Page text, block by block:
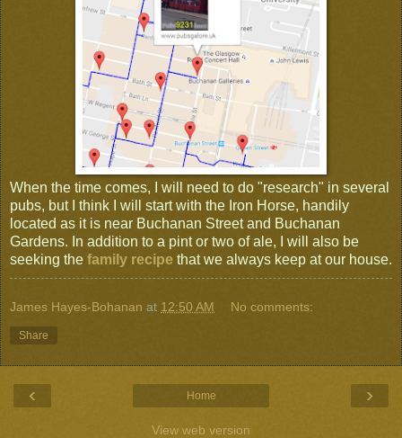
When the time comes, I will need to do "research" in several
pubs, but I think I will start with the Iron Horse, handily
located as it is near Buchanan Street and Buchanan
Gardens. In addition to a pint or two of ale, I will also be
seeking the family recipe that we always keep at our house.
James Hayes-Bohanan at 12:50 AM No comments:
Share
‹ ›
Home
View web version